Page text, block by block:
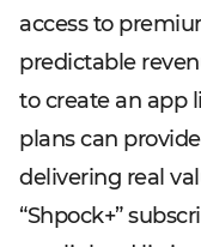
access to
predictable
to create an app
plans can
delivering real
“Shpock+”